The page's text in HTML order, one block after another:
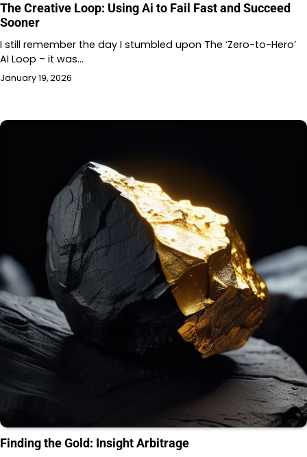
The Creative Loop: Using Ai to Fail Fast and Succeed
Sooner
I still remember the day I stumbled upon The ‘Zero-to-Hero’
AI Loop – it was…
January 19, 2026
Finding the Gold: Insight Arbitrage